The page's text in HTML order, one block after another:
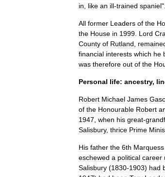
in
like an ill-trained spaniel".
All former Leaders of the
the House in 1999 Lord
County of Rutland
financial interests which he
was therefore out of the
Personal life: ancestry,
Robert Michael James
of the Honourable Robert
1947 when his great-
Salisbury, thrice Prime
His father the 6th Marquess
eschewed a political career
Salisbury (1830-1903) had